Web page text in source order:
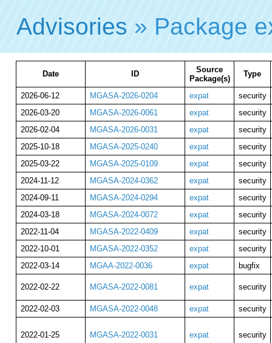
Advisories » Package
Date ID
Source
Package(s)
Type
2026-06-12 MGASA-2026-0204 expat
security
2026-03-20
MGASA-2026-0061 expat
security
2026-02-04
MGASA-2026-0031 expat
security
2025-10-18
MGASA-2025-0240 expat
security
2025-03-22
MGASA-2025-0109 expat
security
2024-11-12
MGASA-2024-0362 expat
security
2024-09-11
MGASA-2024-0294 expat
security
2024-03-18
MGASA-2024-0072 expat
security
2022-11-04
MGASA-2022-0409 expat
security
2022-10-01
MGASA-2022-0352 expat
security
2022-03-14
MGAA-2022-0036 expat bugfix
2022-02-22 MGASA-2022-0081 expat security
2022-02-03 MGASA-2022-0048 expat security
2022-01-25 MGASA-2022-0031 expat security